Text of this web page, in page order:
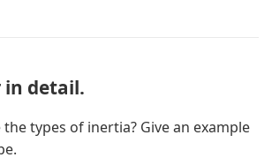
in detail.
the types of inertia? Give an example